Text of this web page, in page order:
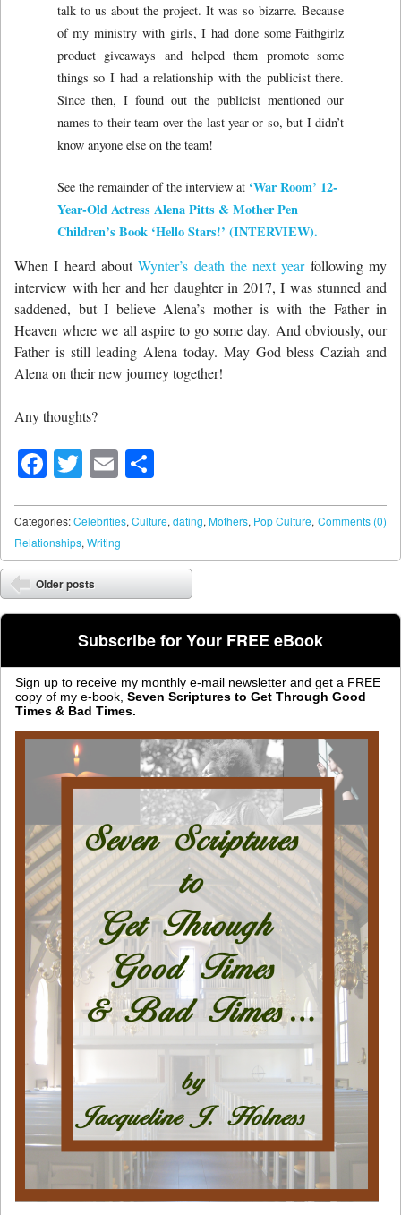
talk to us about the project. It was so bizarre. Because
of my ministry with girls, I had done some Faithgirlz
product giveaways and helped them promote some
things so I had a relationship with the publicist there.
Since then, I found out the publicist mentioned our
names to their team over the last year or so, but I didn’t
know anyone else on the team!
See the remainder of the interview at ‘War Room’ 12-
Year-Old Actress Alena Pitts & Mother Pen
Children’s Book ‘Hello Stars!’ (INTERVIEW).
When I heard aboutWynter’s death the next yearfollowing my
interview with her and her daughter in 2017, I was stunned and
saddened, but I believe Alena’s mother is with the Father in
Heaven where we all aspire to go some day. And obviously, our
Father is still leading Alena today. May God bless Caziah and
Alena on their new journey together!
Any thoughts?
Facebook
Twitter
Email
Comments (0)
Categories:Celebrities, Culture, dating, Mothers, Pop Culture,
Relationships, Writing
Post navigation
⬅
Older posts
Subscribe for Your FREE eBook
Sign up to receive my monthly e-mail newsletter and get a FREE
copy of my e-book, Seven Scriptures to Get Through Good
Times & Bad Times.